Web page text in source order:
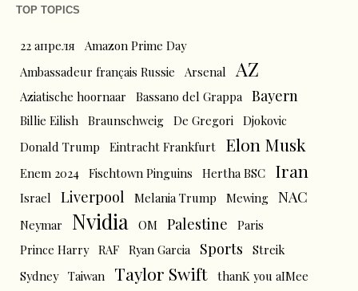
TOP TOPICS
22 апреля
Amazon Prime Day
Ambassadeur français Russie
Arsenal AZ
Aziatische hoornaar Bassano del Grappa Bayern
Billie Eilish Braunschweig De Gregori Djokovic
Donald Trump
Eintracht Frankfurt Elon Musk
Enem 2024 Fischtown Pinguins Hertha BSC Iran
Israel Liverpool Melania Trump Mewing NAC
Neymar Nvidia OM Palestine
Paris
Prince Harry RAF Ryan Garcia Sports
Streik
Sydney Taiwan Taylor Swift thanK you aIMee